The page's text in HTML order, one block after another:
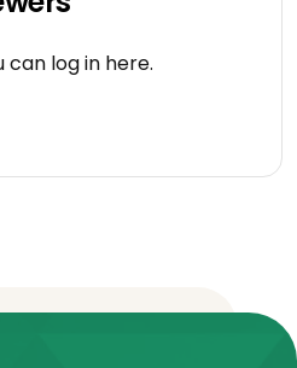
can log in here.